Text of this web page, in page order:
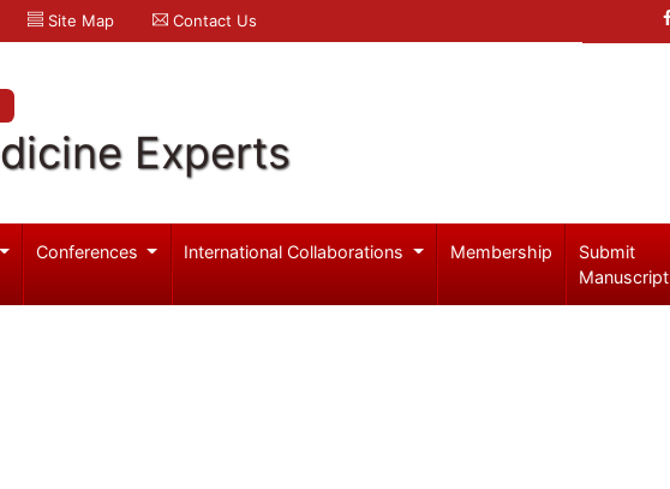
Site Map Contact Us
Experts
Conferences International Collaborations Membership
Submit
Manuscript